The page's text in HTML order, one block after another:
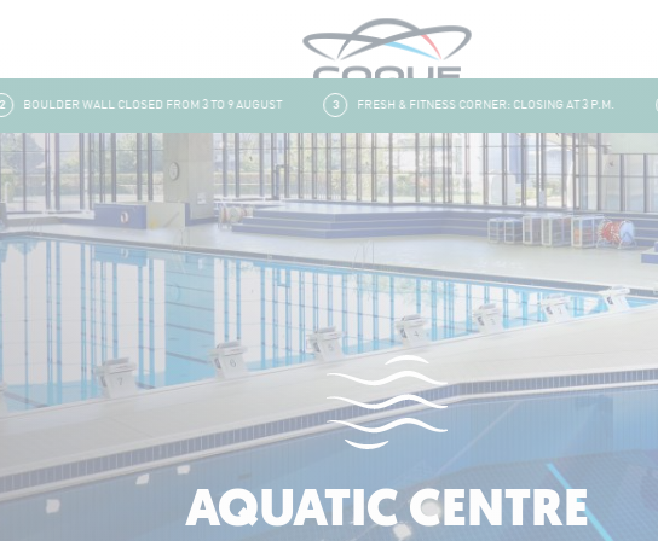
BOULDER WALL CLOSED FROM 3 TO 9 AUGUST FRESH & FITNESS CORNER: CLOSING AT 3 P.M.
AQUATIC CENTRE